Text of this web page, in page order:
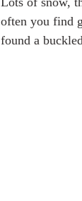
often you find
found a